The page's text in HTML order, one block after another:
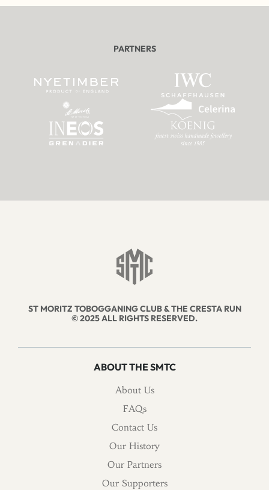
PARTNERS
ST MORITZ TOBOGGANING CLUB & THE CRESTA RUN
© 2025 ALL RIGHTS RESERVED.
ABOUT THE SMTC
About Us
FAQs
Contact Us
Our History
Our Partners
Our Supporters